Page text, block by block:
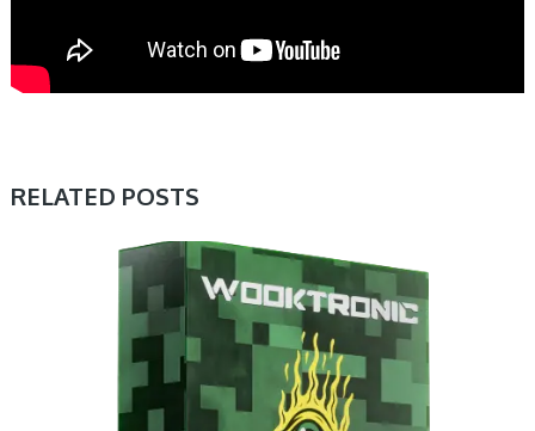
RELATED POSTS
PRESET & SOUNDBANK, SAMPLE & MIDI